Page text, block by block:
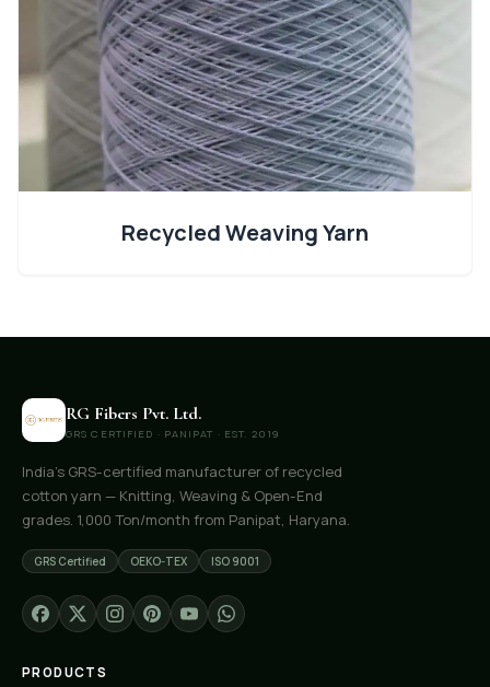
Recycled Weaving Yarn
RG Fibers Pvt. Ltd.
GRS CERTIFIED · PANIPAT · EST. 2019
India's GRS-certified manufacturer of recycled
cotton yarn — Knitting, Weaving & Open-End
grades. 1,000 Ton/month from Panipat, Haryana.
GRS Certified OEKO-TEX ISO 9001
PRODUCTS